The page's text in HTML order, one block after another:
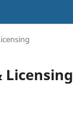
Licensing